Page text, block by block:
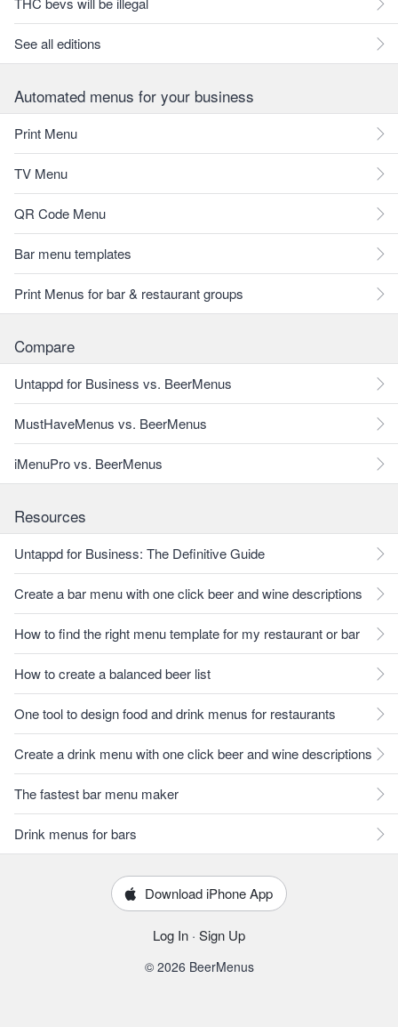
See all editions
Automated menus for your business
Print Menu
TV Menu
QR Code Menu
Bar menu templates
Print Menus for bar & restaurant groups
Compare
Untappd for Business vs. BeerMenus
MustHaveMenus vs. BeerMenus
iMenuPro vs. BeerMenus
Resources
Untappd for Business: The Definitive Guide
Create a bar menu with one click beer and wine descriptions
How to find the right menu template for my restaurant or bar
How to create a balanced beer list
One tool to design food and drink menus for restaurants
Create a drink menu with one click beer and wine descriptions
The fastest bar menu maker
Drink menus for bars
Download iPhone App
Log In · Sign Up
© 2026 BeerMenus